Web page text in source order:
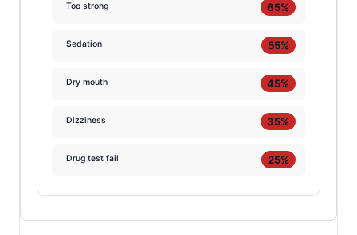
Too strong 65%
Sedation 55%
Dry mouth 45%
Dizziness 35%
Drug test fail 25%